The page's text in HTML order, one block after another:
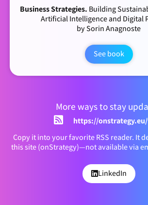
Business Strategies. Building
Artificial Intelligence and Digital
by Sorin Anagnoste
See book
More ways to stay
https://
Copy it into your favorite RSS reader. It
this site (onStrategy)—not available via
LinkedIn